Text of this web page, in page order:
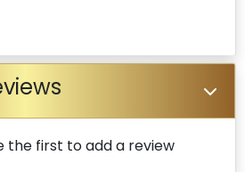
the first to add a review